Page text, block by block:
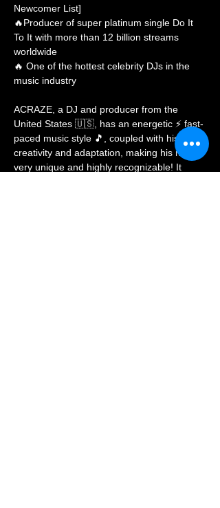
Newcomer List]
🔥Producer of super platinum single Do It
To It with more than 12 billion streams
worldwide
🔥 One of the hottest celebrity DJs in the
music industry
ACRAZE, a DJ and producer from the
United States 🇺🇸, has an energetic ⚡ fast-
paced music style 🎵, coupled with his own
creativity and adaptation, making his music
very unique and highly recognizable! It